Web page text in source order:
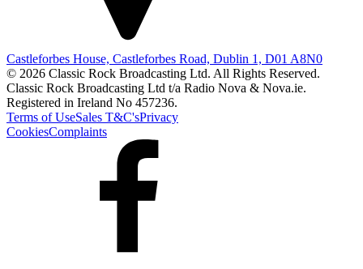
Castleforbes House, Castleforbes Road, Dublin 1, D01 A8N0
© 2026 Classic Rock Broadcasting Ltd. All Rights Reserved.
Classic Rock Broadcasting Ltd t/a Radio Nova & Nova.ie.
Registered in Ireland No 457236.
Terms of UseSales T&C'sPrivacy
CookiesComplaints